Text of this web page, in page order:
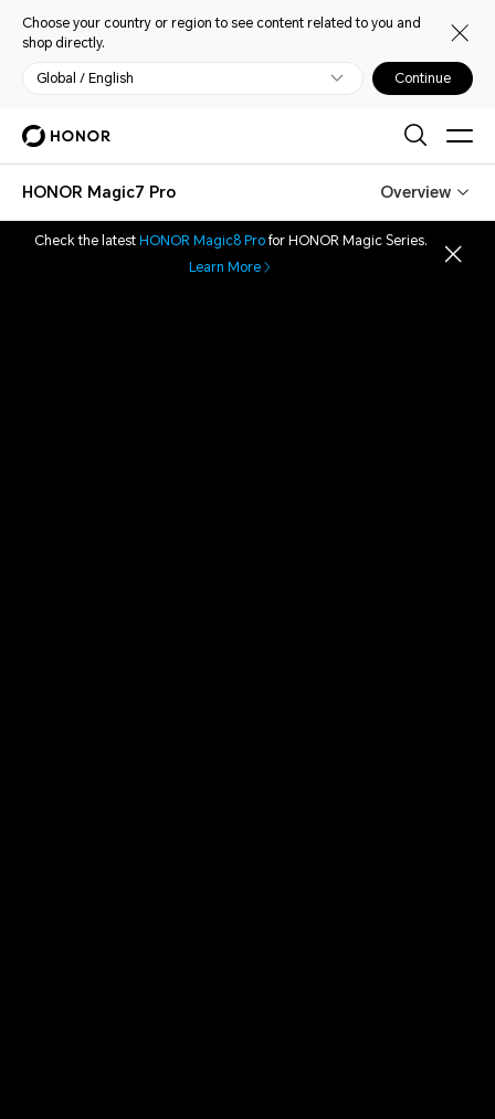
Choose your country or region to see content related to you and
shop directly.
Global / English Continue
HONOR Magic7 Pro Overview
Check the latest HONOR Magic8 Profor HONOR Magic Series.
Learn More